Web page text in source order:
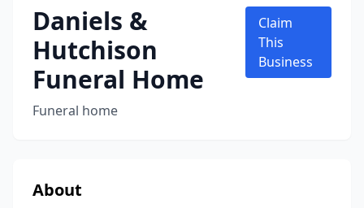
Daniels &
Hutchison
Funeral Home
Funeral home
Claim
This
Business
About